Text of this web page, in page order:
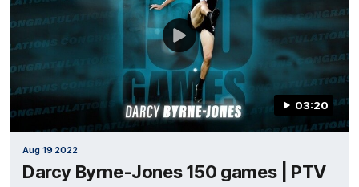
03:20
Aug 19 2022
Darcy Byrne-Jones 150 games | PTV